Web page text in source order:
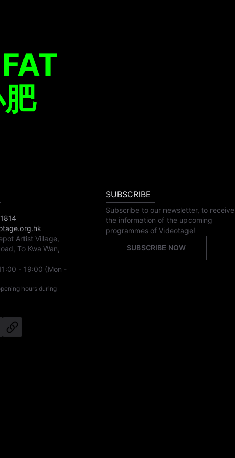
Artist Village,
To Kwa Wan,
- 19:00 (Mon -
hours during
SUBSCRIBE
Subscribe to our newsletter, to receive
the information of the upcoming
programmes of Videotage!
SUBSCRIBE NOW